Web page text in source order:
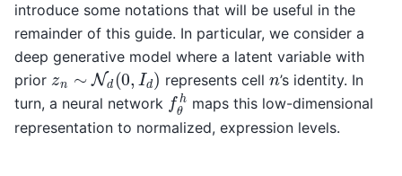
introduce some notations that will be useful in the
remainder of this guide. In particular, we consider a
deep generative model where a latent variable with
prior z Nd (0, d represents celln’s identity. In
turn, a neural network fθh maps this low-dimensional
representation to normalized, expression levels.